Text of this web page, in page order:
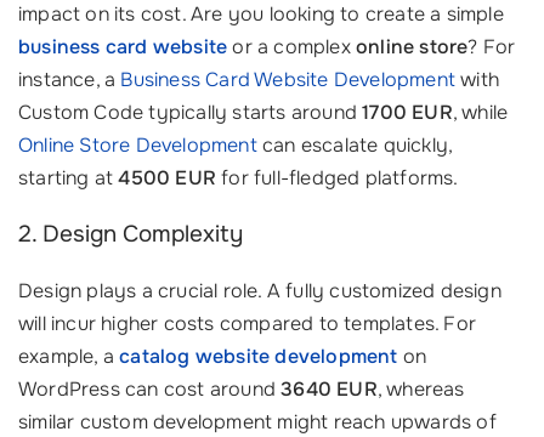
impact on its cost. Are you looking to create a simple
business card websiteor a complexonline store? For
instance, a Business Card Website Developmentwith
Custom Code typically starts around1700 EUR, while
Online Store Developmentcan escalate quickly,
starting at4500 EUR for full-fledged platforms.
2. Design Complexity
Design plays a crucial role. A fully customized design
will incur higher costs compared to templates. For
example, acatalog website development on
WordPress can cost around3640 EUR, whereas
similar custom development might reach upwards of